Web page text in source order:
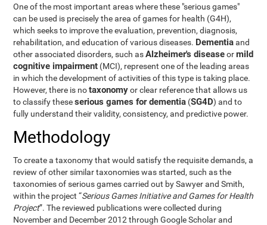
One of the most important areas where these "serious games"
can be used is precisely the area of games for health (G4H),
which seeks to improve the evaluation, prevention, diagnosis,
rehabilitation, and education of various diseases. Dementiaand
other associated disorders, such asAlzheimer's diseaseormild
cognitive impairment (MCI), represent one of the leading areas
in which the development of activities of this type is taking place.
However, there is notaxonomyor clear reference that allows us
to classify theseserious games for dementia (SG4D) and to
fully understand their validity, consistency, and predictive power.
Methodology
To create a taxonomy that would satisfy the requisite demands, a
review of other similar taxonomies was started, such as the
taxonomies of serious games carried out by Sawyer and Smith,
within the project “Serious Games Initiative and Games for Health
Project”. The reviewed publications were collected during
November and December 2012 through Google Scholar and